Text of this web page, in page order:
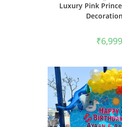
Luxury Pink
₹